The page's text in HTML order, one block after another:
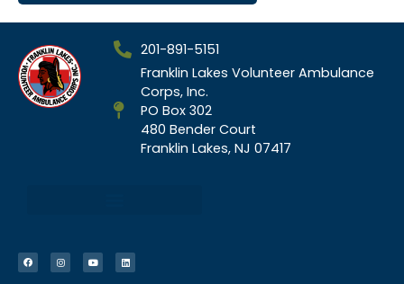
201-891-5151
Franklin Lakes Volunteer Ambulance
Corps, Inc.
PO Box 302
480 Bender Court
Franklin Lakes, NJ 07417